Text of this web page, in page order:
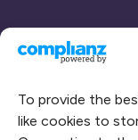
To provide the
like cookies to